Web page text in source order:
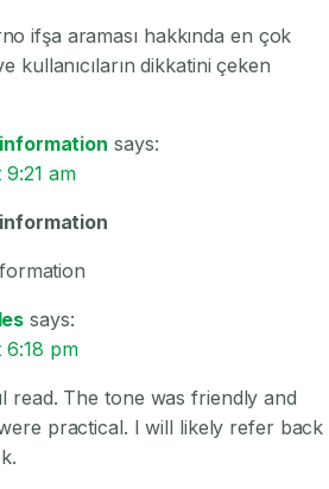
ifşa araması hakkında en çok
kullanıcıların dikkatini çeken
says:
am
says:
6:18 pm
read. The tone was friendly and
practical. I will likely refer back